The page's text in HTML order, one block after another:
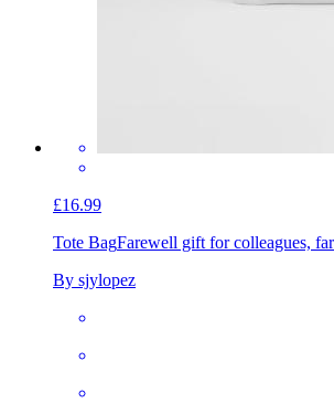
£16.99
Tote BagFarewell gift for colleagues,
By sjylopez